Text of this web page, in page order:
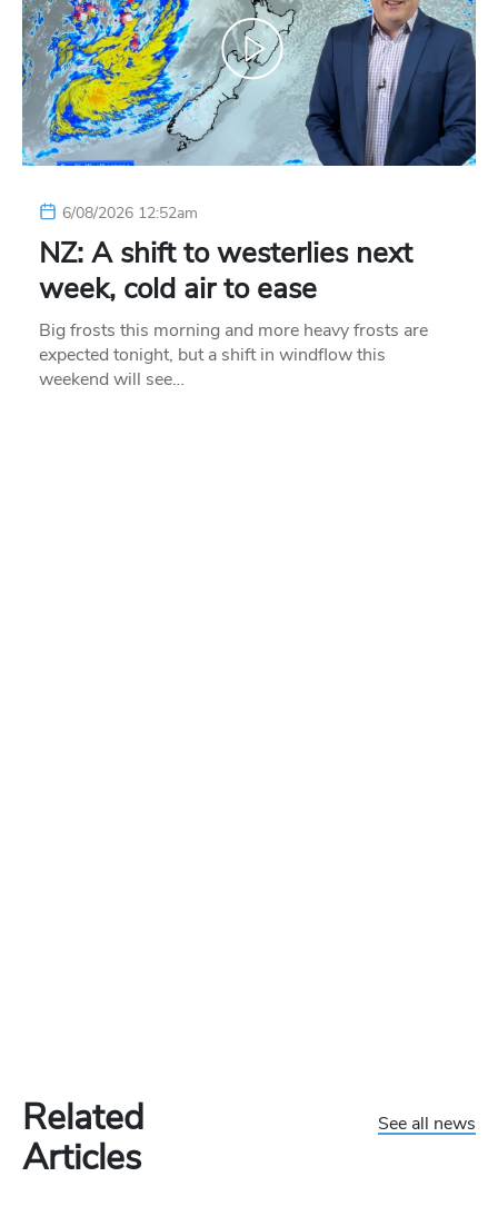
6/08/2026 12:52am
NZ: A shift to westerlies next
week, cold air to ease
Big frosts this morning and more heavy frosts are
expected tonight, but a shift in windflow this
weekend will see…
Related
Articles
See all news